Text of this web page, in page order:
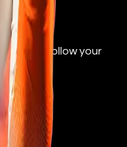
and follow your